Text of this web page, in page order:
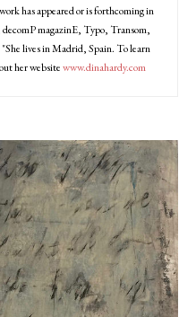
has appeared or is forthcoming in
magazinE, Typo, Transom,
lives in Madrid, Spain. To learn
her websitewww.dinahardy.com